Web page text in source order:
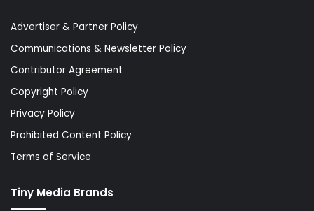
Advertiser & Partner Policy
Communications & Newsletter Policy
Contributor Agreement
Copyright Policy
Privacy Policy
Prohibited Content Policy
Terms of Service
Tiny Media Brands